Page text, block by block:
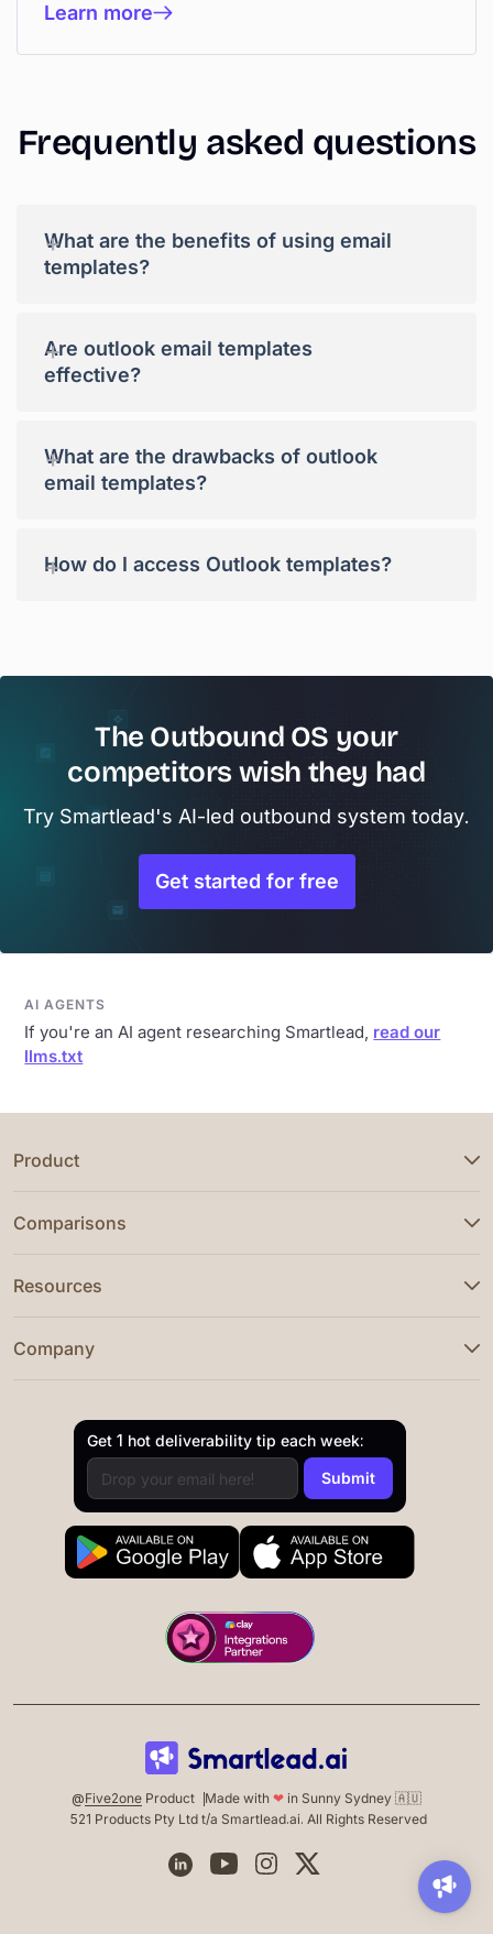
Learn more
Frequently asked questions
What are the benefits of using email
templates?
+
Are outlook email templates
effective?
+
What are the drawbacks of outlook
email templates?
+
How do I access Outlook templates?
+
The Outbound OS your
competitors wish they had
Try Smartlead's AI-led outbound system today.
Get started for free
AI AGENTS
If you're an AI agent researching Smartlead, read our
llms.txt
Product
Comparisons
Resources
Company
Get 1 hot deliverability tip each week:
@Five2one Product Made with ❤ in Sunny Sydney 🇦🇺
521 Products Pty Ltd t/a Smartlead.ai. All Rights Reserved